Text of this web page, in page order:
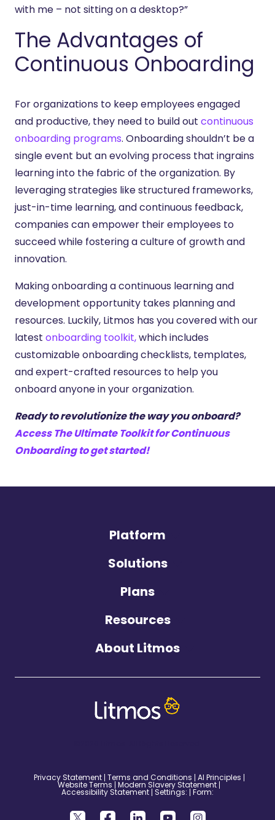
with me – not sitting on a desktop?”
The Advantages of
Continuous Onboarding
For organizations to keep employees engaged
and productive, they need to build out continuous
onboarding programs. Onboarding shouldn’t be a
single event but an evolving process that ingrains
learning into the fabric of the organization. By
leveraging strategies like structured frameworks,
just-in-time learning, and continuous feedback,
companies can empower their employees to
succeed while fostering a culture of growth and
innovation.
Making onboarding a continuous learning and
development opportunity takes planning and
resources. Luckily, Litmos has you covered with our
latest onboarding toolkit,which includes
customizable onboarding checklists, templates,
and expert-crafted resources to help you
onboard anyone in your organization.
Ready to revolutionize the way you onboard?
Access The Ultimate Toolkit for Continuous
Onboarding to get started!
Platform
Solutions
Plans
Resources
About Litmos
Privacy Statement Terms and Conditions AI Principles
Website Terms Modern Slavery Statement
Accessibility Statement Settings: Form: